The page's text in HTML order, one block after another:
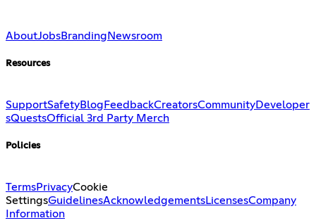
AboutJobsBranding Newsroom
Resources
SupportSafetyBlog FeedbackCreatorsCommunityDeveloper
sQuestsOfficial 3rd Party Merch
Policies
TermsPrivacyCookie
SettingsGuidelinesAcknowledgementsLicensesCompany
Information